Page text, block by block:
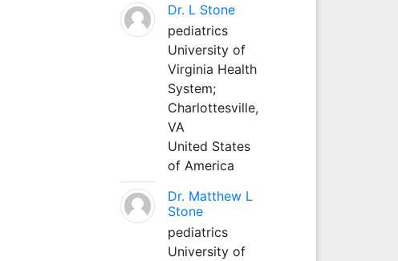
Dr. L Stone
pediatrics
University of
Virginia Health
System;
Charlottesville,
VA
United States
of America
Dr. Matthew L
Stone
pediatrics
University of